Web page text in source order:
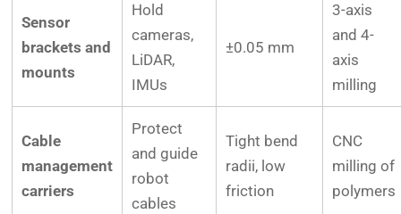
Sensor
brackets and
mounts
Hold
cameras,
LiDAR,
IMUs
±0.05 mm
3-axis
and 4-
axis
milling
Cable
management
carriers
Protect
and guide
robot
cables
Tight bend
radii, low
friction
CNC
milling of
polymers